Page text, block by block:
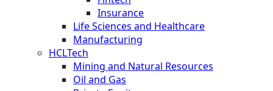
Insurance
Life Sciences and Healthcare
Manufacturing
HCLTech
Mining and Natural Resources
Oil and Gas